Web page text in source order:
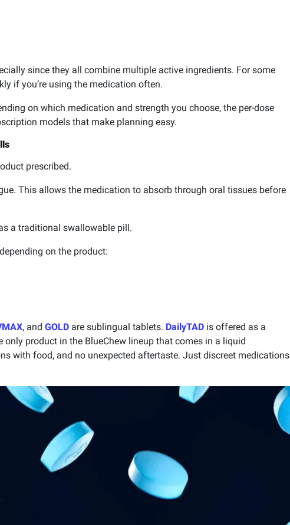
since they all combine multiple active ingredients. For some
if you’re using the medication often.
on which medication and strength you choose, the per-dose
models that make planning easy.
prescribed.
This allows the medication to absorb through oral tissues before
a traditional swallowable pill.
on the product:
, and GOLD are sublingual tablets. DailyTAD is offered as a
only product in the BlueChew lineup that comes in a liquid
with food, and no unexpected aftertaste. Just discreet medications